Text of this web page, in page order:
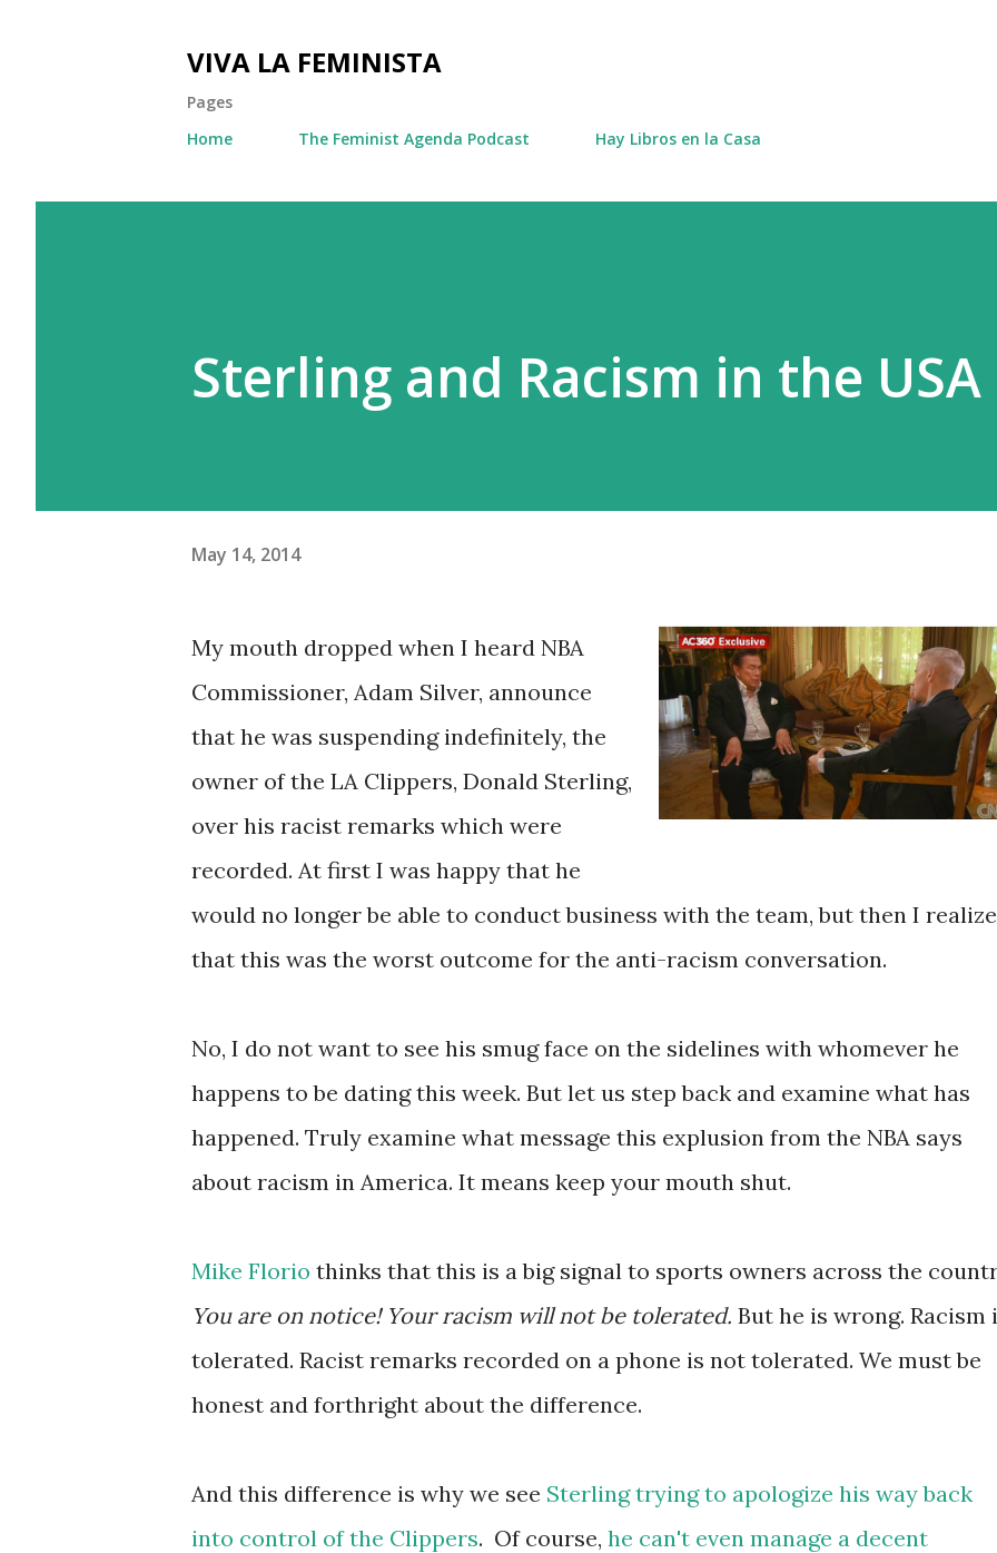
VIVA LA FEMINISTA
Pages
Home
The Feminist Agenda Podcast Hay Libros en la Casa
Sterling and Racism in the USA
May 14, 2014
My mouth dropped when I heard NBA
Commissioner, Adam Silver, announce
that he was suspending indefinitely, the
owner of the LA Clippers, Donald Sterling,
over his racist remarks which were
recorded. At first I was happy that he
would no longer be able to conduct business with the team, but then I
that this was the worst outcome for the anti-racism conversation.
No, I do not want to see his smug face on the sidelines with whomever he
happens to be dating this week. But let us step back and examine what has
happened. Truly examine what message this explusion from the NBA says
about racism in America. It means keep your mouth shut.
Mike Florio thinks that this is a big signal to sports owners across the
You are on notice! Your racism will not be tolerated. But he is wrong. Racism
tolerated. Racist remarks recorded on a phone is not tolerated. We must be
honest and forthright about the difference.
And this difference is why we see Sterling trying to apologize his way back
into control of the Clippers. Of course, he can't even manage a decent